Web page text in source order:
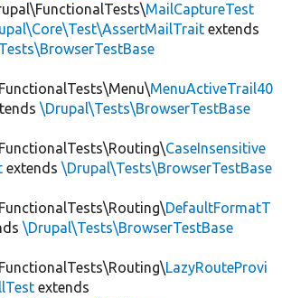
MailCaptureTest
extends
MenuActiveTrail40
\Drupal\Tests\BrowserTestBase
CaseInsensitive
extends \Drupal\Tests\BrowserTestBase
DefaultFormatT
\Drupal\Tests\BrowserTestBase
LazyRouteProvi
extends